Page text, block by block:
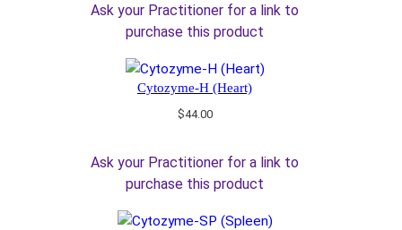
Ask your Practitioner for a link to
purchase this product
Cytozyme-H (Heart)
$44.00
Ask your Practitioner for a link to
purchase this product